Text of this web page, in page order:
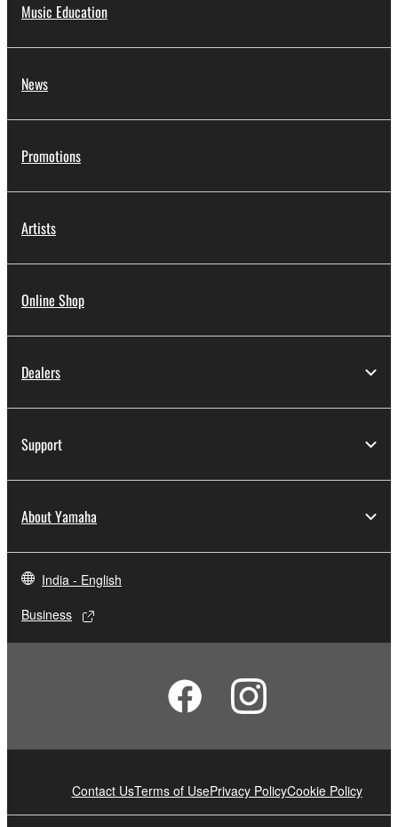
Music Education
News
Promotions
Artists
Online Shop
Dealers
Support
About Yamaha
India - English
Business
Contact UsTerms of UsePrivacy PolicyCookie Policy